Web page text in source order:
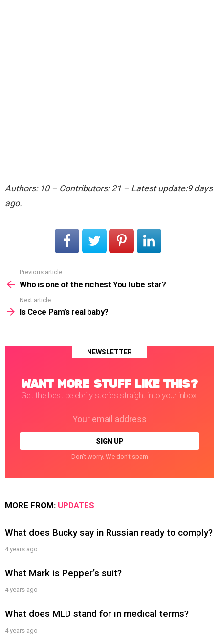
Authors: 10 – Contributors: 21 – Latest update:9 days
ago.
more
Previous article
Who is one of the richest YouTube star?
Next article
Is Cece Pam’s real baby?
NEWSLETTER
WANT MORE STUFF LIKE THIS?
Get the best celebrity stories straight into your inbox!
Don't worry. We don't spam
MORE FROM: UPDATES
What does Bucky say in Russian ready to comply?
4 years ago
What Mark is Pepper’s suit?
4 years ago
What does MLD stand for in medical terms?
4 years ago